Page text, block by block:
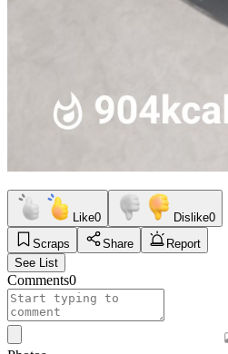
Like0 Dislike0
Scraps
Share
Report
See List
Comments0